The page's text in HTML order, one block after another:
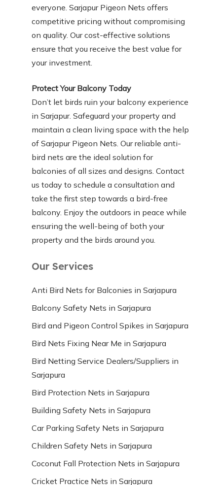
everyone. Sarjapur Pigeon Nets offers
competitive pricing without compromising
on quality. Our cost-effective solutions
ensure that you receive the best value for
your investment.
Protect Your Balcony Today
Don’t let birds ruin your balcony experience
in Sarjapur. Safeguard your property and
maintain a clean living space with the help
of Sarjapur Pigeon Nets. Our reliable anti-
bird nets are the ideal solution for
balconies of all sizes and designs. Contact
us today to schedule a consultation and
take the first step towards a bird-free
balcony. Enjoy the outdoors in peace while
ensuring the well-being of both your
property and the birds around you.
Our Services
Anti Bird Nets for Balconies in Sarjapura
Balcony Safety Nets in Sarjapura
Bird and Pigeon Control Spikes in Sarjapura
Bird Nets Fixing Near Me in Sarjapura
Bird Netting Service Dealers/Suppliers in
Sarjapura
Bird Protection Nets in Sarjapura
Building Safety Nets in Sarjapura
Car Parking Safety Nets in Sarjapura
Children Safety Nets in Sarjapura
Coconut Fall Protection Nets in Sarjapura
Cricket Practice Nets in Sarjapura